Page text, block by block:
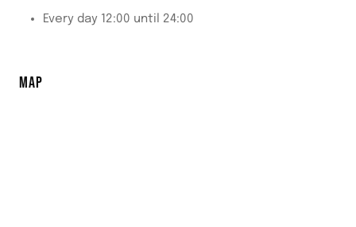
Every day 12:00 until 24:00
MAP